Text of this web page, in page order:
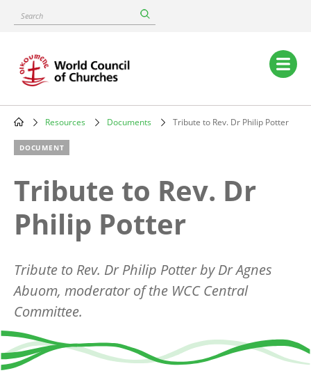
content
Search
Main
navigation
Breadcrumb
Resources Documents Tribute to Rev. Dr Philip Potter
DOCUMENT
Tribute to Rev. Dr
Philip Potter
Tribute to Rev. Dr Philip Potter by Dr Agnes
Abuom, moderator of the WCC Central
Committee.